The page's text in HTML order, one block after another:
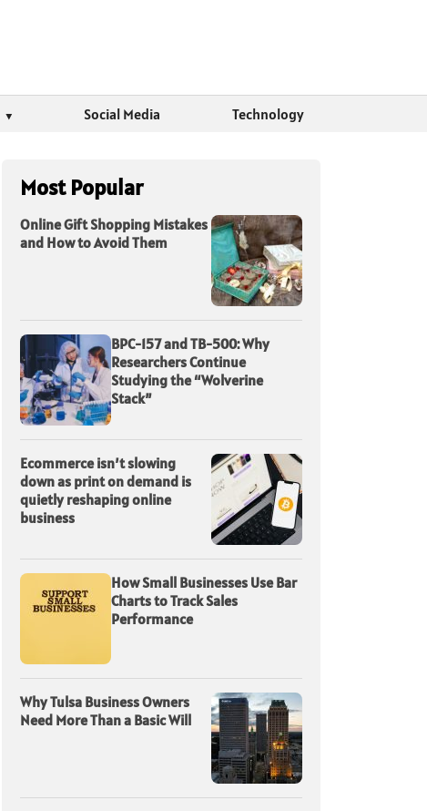
Social Media Technology
Most Popular
Online Gift Shopping Mistakes
and How to Avoid Them
BPC-157 and TB-500: Why
Researchers Continue
Studying the “Wolverine
Stack”
Ecommerce isn’t slowing
down as print on demand is
quietly reshaping online
business
How Small Businesses Use Bar
Charts to Track Sales
Performance
Why Tulsa Business Owners
Need More Than a Basic Will